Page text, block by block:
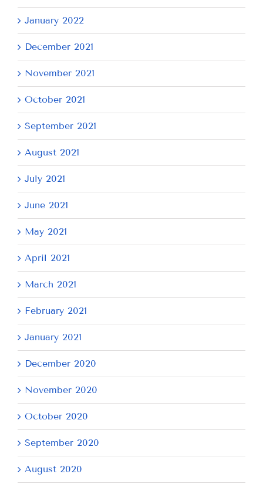
January 2022
December 2021
November 2021
October 2021
September 2021
August 2021
July 2021
June 2021
May 2021
April 2021
March 2021
February 2021
January 2021
December 2020
November 2020
October 2020
September 2020
August 2020